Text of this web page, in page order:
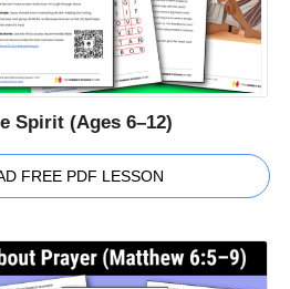
Spirit (Ages 6–12)
FREE PDF LESSON